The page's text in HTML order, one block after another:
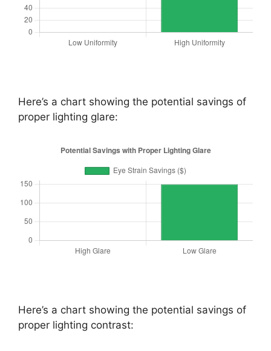
Here’s a chart showing the potential savings of
proper lighting glare:
Here’s a chart showing the potential savings of
proper lighting contrast: